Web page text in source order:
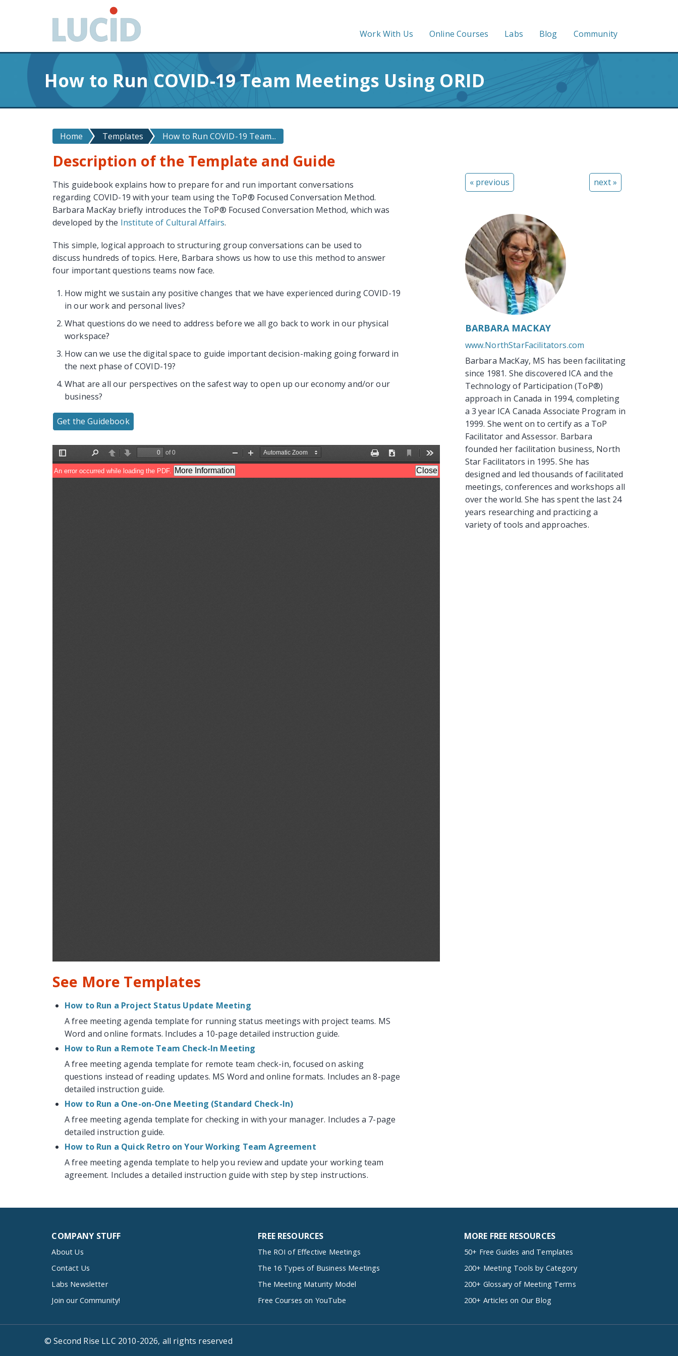
m
c
Work With Us Online Courses Labs Blog Community
How to Run COVID-19 Team Meetings Using ORID
Home Templates How to Run COVID-19 Team...
Description of the Template and Guide
This guidebook explains how to prepare for and run important conversations
regarding COVID-19 with your team using the ToP® Focused Conversation Method.
Barbara MacKay briefly introduces the ToP® Focused Conversation Method, which was
developed by the Institute of Cultural Affairs.
This simple, logical approach to structuring group conversations can be used to
discuss hundreds of topics. Here, Barbara shows us how to use this method to answer
four important questions teams now face.
How might we sustain any positive changes that we have experienced during COVID-19
in our work and personal lives?
What questions do we need to address before we all go back to work in our physical
workspace?
How can we use the digital space to guide important decision-making going forward in
the next phase of COVID-19?
What are all our perspectives on the safest way to open up our economy and/or our
business?
Get the Guidebook
See More Templates
How to Run a Project Status Update Meeting
A free meeting agenda template for running status meetings with project teams. MS
Word and online formats. Includes a 10-page detailed instruction guide.
How to Run a Remote Team Check-In Meeting
A free meeting agenda template for remote team check-in, focused on asking
questions instead of reading updates. MS Word and online formats. Includes an 8-page
detailed instruction guide.
How to Run a One-on-One Meeting (Standard Check-In)
A free meeting agenda template for checking in with your manager. Includes a 7-page
detailed instruction guide.
How to Run a Quick Retro on Your Working Team Agreement
A free meeting agenda template to help you review and update your working team
agreement. Includes a detailed instruction guide with step by step instructions.
« previous next »
BARBARA MACKAY
www.NorthStarFacilitators.com
Barbara MacKay, MS has been facilitating
since 1981. She discovered ICA and the
Technology of Participation (ToP®)
approach in Canada in 1994, completing
a 3 year ICA Canada Associate Program in
1999. She went on to certify as a ToP
Facilitator and Assessor. Barbara
founded her facilitation business, North
Star Facilitators in 1995. She has
designed and led thousands of facilitated
meetings, conferences and workshops all
over the world. She has spent the last 24
years researching and practicing a
variety of tools and approaches.
COMPANY STUFF
About Us
Contact Us
Labs Newsletter
Join our Community!
FREE RESOURCES
The ROI of Effective Meetings
The 16 Types of Business Meetings
The Meeting Maturity Model
Free Courses on YouTube
MORE FREE RESOURCES
50+ Free Guides and Templates
200+ Meeting Tools by Category
200+ Glossary of Meeting Terms
200+ Articles on Our Blog
© Second Rise LLC 2010-2026, all rights reserved